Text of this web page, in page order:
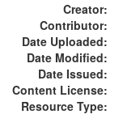
Creator:
Contributor:
Date Uploaded:
Date Modified:
Date Issued:
Content License:
Resource Type: